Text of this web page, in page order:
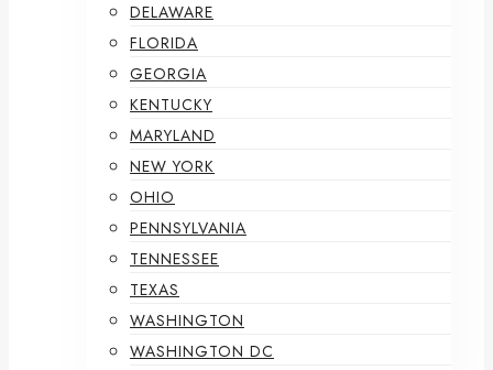
DELAWARE
FLORIDA
GEORGIA
KENTUCKY
MARYLAND
NEW YORK
OHIO
PENNSYLVANIA
TENNESSEE
TEXAS
WASHINGTON
WASHINGTON DC